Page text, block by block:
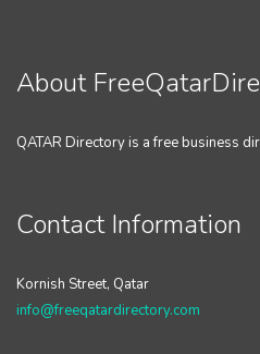
About
QATAR Directory is a free business
Contact Information
Kornish Street, Qatar
info@freeqatardirectory.com